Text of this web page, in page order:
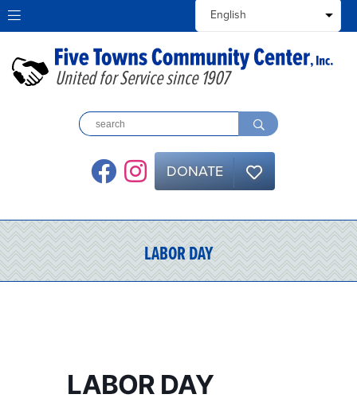
United for Service since 1907
DONATE
LABOR DAY
LABOR DAY